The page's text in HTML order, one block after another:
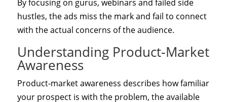
By focusing on gurus, webinars and failed side
hustles, the ads miss the mark and fail to connect
with the actual concerns of the audience.
Understanding Product‑Market
Awareness
Product‑market awareness describes how familiar
your prospect is with the problem, the available